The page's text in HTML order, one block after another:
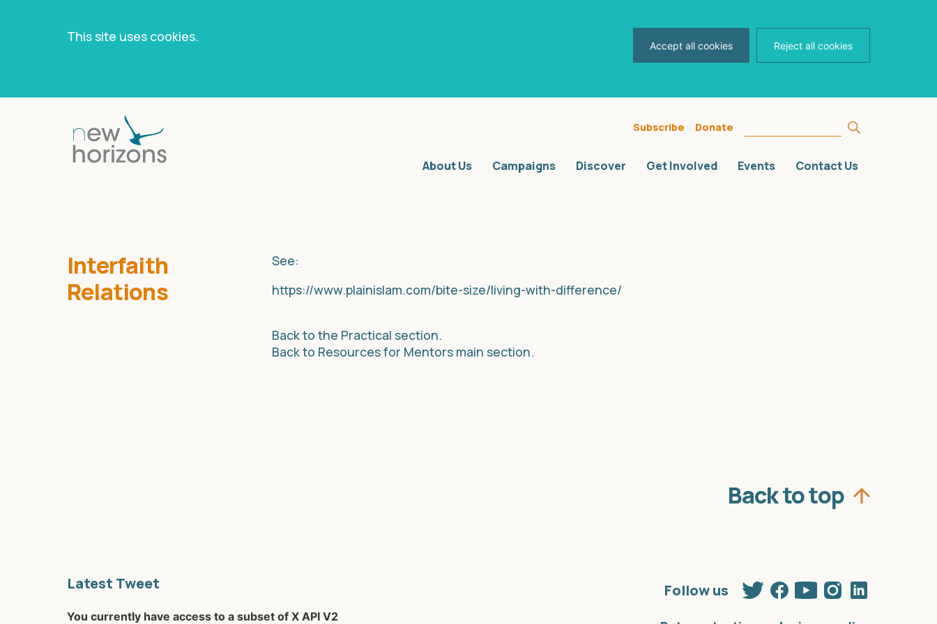
This site uses cookies.
Accept all cookies Reject all cookies
Subscribe Donate
About Us Campaigns Discover Get Involved Events Contact Us
Interfaith
Relations
See:
https://www.plainislam.com/bite-size/living-with-difference/
Back to the Practical section.
Back to Resources for Mentors main section.
Back to top
Latest Tweet
You currently have access to a subset of X API V2
Follow usTwitter
FacebookYoutubeInstagramLinkedin